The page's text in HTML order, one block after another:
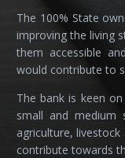
The 100% State
improving the living
them accessible
would contribute to
The bank is keen
small and medium
agriculture,
contribute towards